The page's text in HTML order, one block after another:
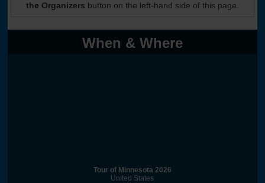
When & Where
Tour of Minnesota 2026
United States
the Organizers button on the left-hand side of this page.